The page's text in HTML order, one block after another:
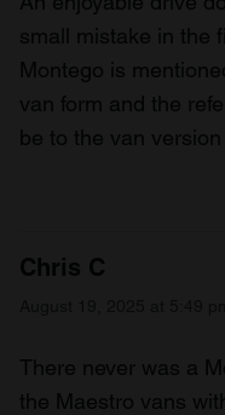
small mistake in the
Montego is
van form and the
be to the van
Chris C
There never was a
the Maestro vans